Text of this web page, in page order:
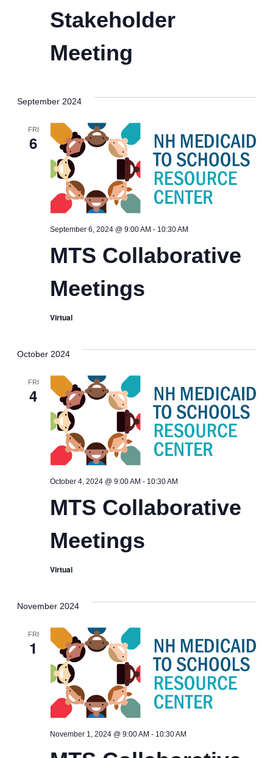
Stakeholder
Meeting
September 2024
FRI
6
MTS Collaborative
Meetings
September 6, 2024 @ 9:00 AM - 10:30 AM
Meetings
Virtual
October 2024
FRI
4
MTS Collaborative
Meetings
October 4, 2024 @ 9:00 AM - 10:30 AM
Meetings
Virtual
November 2024
FRI
1
November 1, 2024 @ 9:00 AM - 10:30 AM
Meetings